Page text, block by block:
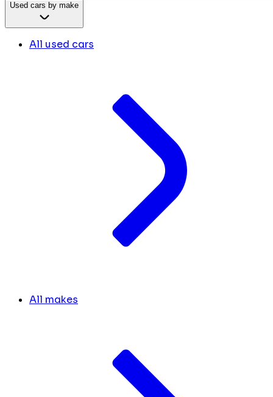
Used cars by make
All used cars
All makes